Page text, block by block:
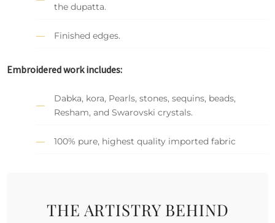
the dupatta.
Finished edges.
Embroidered work includes:
Dabka, kora, Pearls, stones, sequins, beads,
Resham, and Swarovski crystals.
100% pure, highest quality imported fabric
THE ARTISTRY BEHIND